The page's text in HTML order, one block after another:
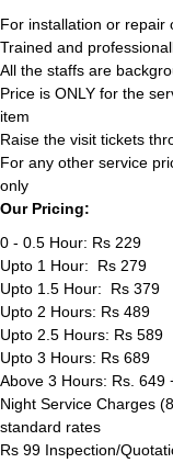
For installation or repair
Trained and
All the staffs are
Price is ONLY for the
item
Raise the visit tickets
For any other service
only
Our Pricing:
0 - 0.5 Hour: Rs 229
Upto 1 Hour: Rs 279
Upto 1.5 Hour: Rs 379
Upto 2 Hours: Rs 489
Upto 2.5 Hours: Rs 589
Upto 3 Hours: Rs 689
Above 3 Hours: Rs. 649
Night Service Charges
standard rates
Rs 99 Inspection/